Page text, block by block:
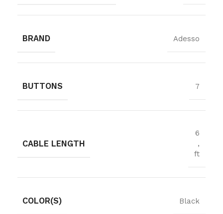
BRAND Adesso
BUTTONS 7
CABLE LENGTH
6
,
ft
COLOR(S) Black